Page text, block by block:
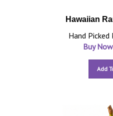
Hawaiian
Hand Picked
Buy
Add